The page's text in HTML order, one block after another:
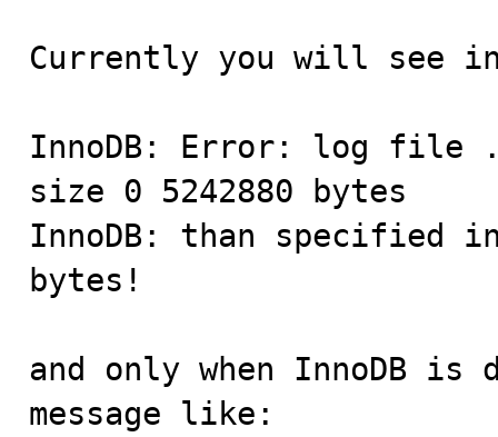
Currently you will see
InnoDB: Error: log
size 0 5242880 bytes
InnoDB: than specified
bytes!
and only when InnoDB
message like: